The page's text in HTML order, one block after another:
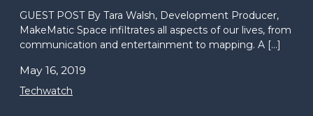
GUEST POST By Tara Walsh, Development Producer,
MakeMatic Space infiltrates all aspects of our lives, from
communication and entertainment to mapping. A […]
May 16, 2019
Techwatch